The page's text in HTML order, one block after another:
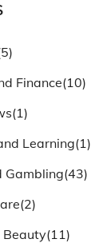
Finance(10)
(1)
Learning(1)
Gambling(43)
(2)
Beauty(11)